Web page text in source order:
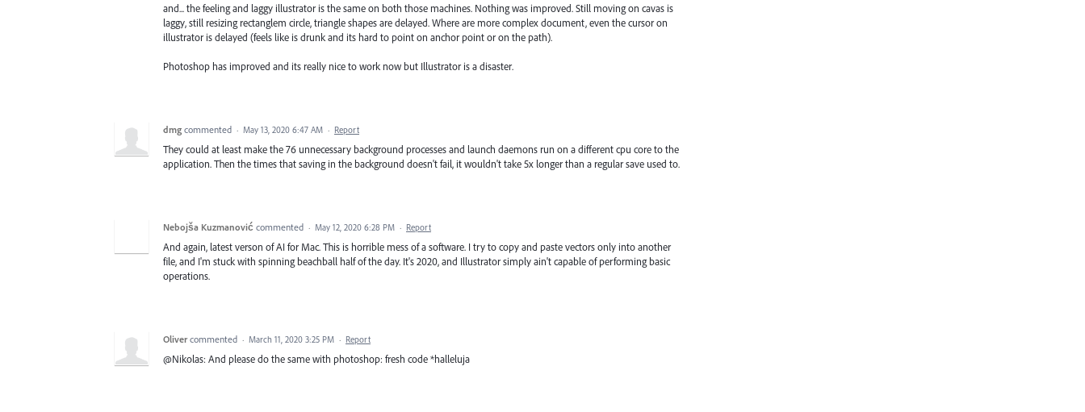
and... the feeling and laggy illustrator is the same on both those machines. Nothing was improved. Still moving on cavas is
laggy, still resizing rectanglem circle, triangle shapes are delayed. Where are more complex document, even the cursor on
illustrator is delayed (feels like is drunk and its hard to point on anchor point or on the path).
Photoshop has improved and its really nice to work now but Illustrator is a disaster.
dmg commented · May 13, 2020 6:47 AM · Report
They could at least make the 76 unnecessary background processes and launch daemons run on a different cpu core to the
application. Then the times that saving in the background doesn't fail, it wouldn't take 5x longer than a regular save used to.
Nebojša Kuzmanović commented · May 12, 2020 6:28 PM · Report
And again, latest verson of AI for Mac. This is horrible mess of a software. I try to copy and paste vectors only into another
file, and I'm stuck with spinning beachball half of the day. It's 2020, and Illustrator simply ain't capable of performing basic
operations.
Oliver commented · March 11, 2020 3:25 PM · Report
@Nikolas: And please do the same with photoshop: fresh code *halleluja